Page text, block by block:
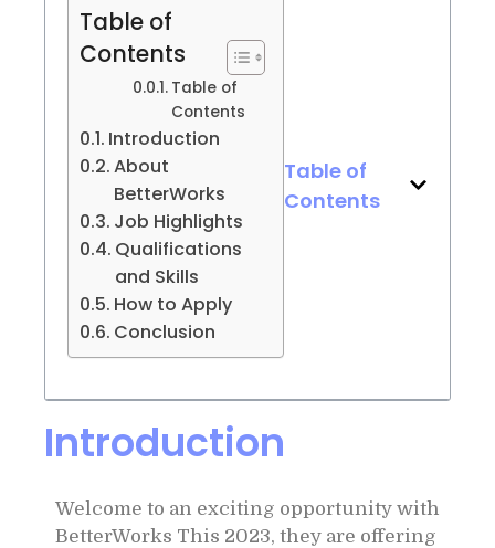
Table of
Contents
Table of
Contents
Introduction
About
BetterWorks
Job Highlights
Qualifications
and Skills
How to Apply
Conclusion
Table of
Contents
Introduction
Welcome to an exciting opportunity with
BetterWorks This 2023, they are offering